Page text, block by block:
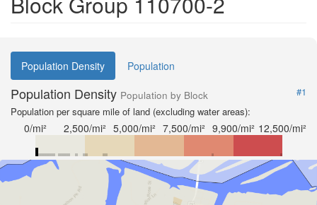
Population Density Population
Population Density Population by Block
#1
Population per square mile of land (excluding water areas):
0/mi² 2,500/mi² 5,000/mi² 7,500/mi² 9,900/mi² 12,500/mi²